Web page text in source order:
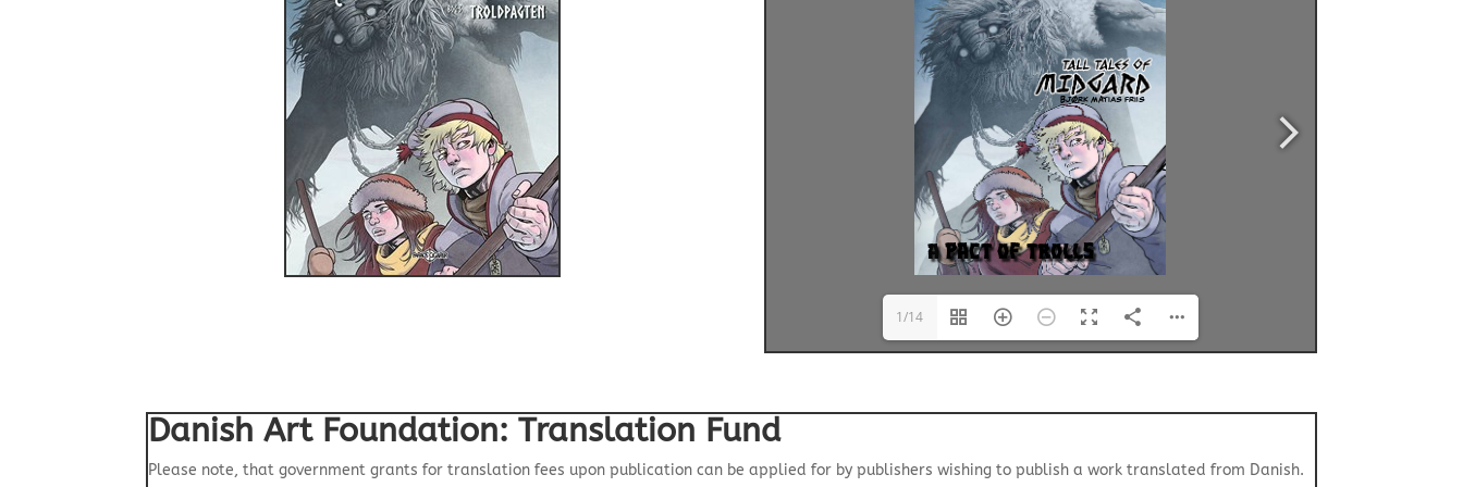
1/14
Danish Art Foundation: Translation Fund
Please note, that government grants for translation fees upon publication can be applied for by publishers wishing to publish a work translated from Danish.